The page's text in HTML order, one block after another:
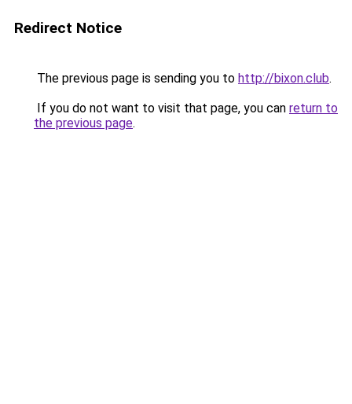
Redirect Notice
The previous page is sending you to http://bixon.club.
If you do not want to visit that page, you can return to
the previous page.